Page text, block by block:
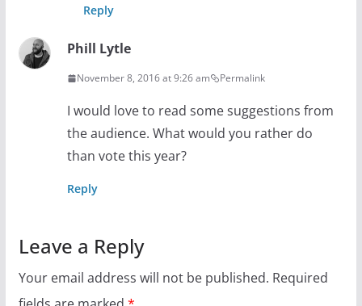
Reply
Phill Lytle
November 8, 2016 at 9:26 am Permalink
I would love to read some suggestions from
the audience. What would you rather do
than vote this year?
Reply
Leave a Reply
Your email address will not be published. Required